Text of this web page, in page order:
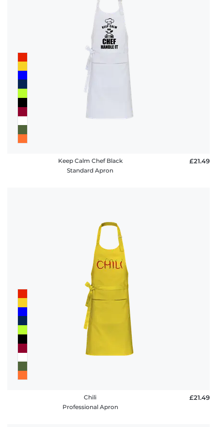
Keep Calm Chef Black
Standard Apron
£21.49
Chili
Professional Apron
£21.49